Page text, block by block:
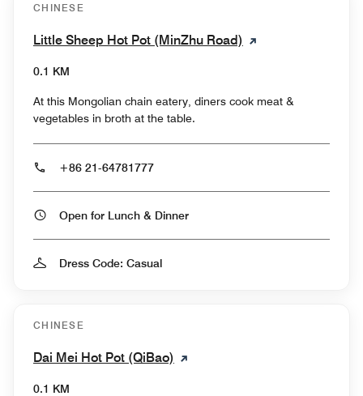
CHINESE
Little Sheep Hot Pot (MinZhu Road)
0.1 KM
At this Mongolian chain eatery, diners cook meat &
vegetables in broth at the table.
+86 21-64781777
Open for Lunch & Dinner
Dress Code: Casual
CHINESE
Dai Mei Hot Pot (QiBao)
0.1 KM